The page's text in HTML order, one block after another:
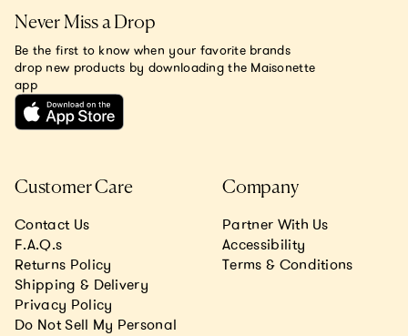
Customer Care
Contact Us
F.A.Q.s
Returns Policy
Shipping & Delivery
Privacy Policy
Do Not Sell My Personal
Company
Partner With Us
Accessibility
Terms & Conditions
Never Miss a Drop
Be the first to know when your favorite brands
drop new products by downloading the Maisonette
app